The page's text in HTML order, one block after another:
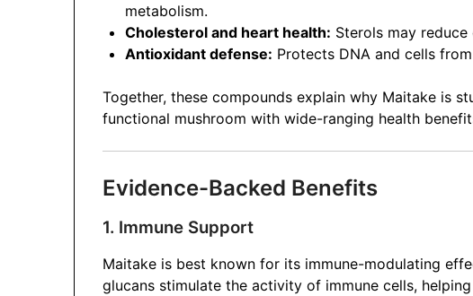
metabolism.
Cholesterol and heart health: Sterols may
Antioxidant defense: Protects DNA and cells
Together, these compounds explain why Maitake is
functional mushroom with wide-ranging health
Evidence-Backed Benefits
1. Immune Support
Maitake is best known for its immune-modulating
glucans stimulate the activity of immune cells,